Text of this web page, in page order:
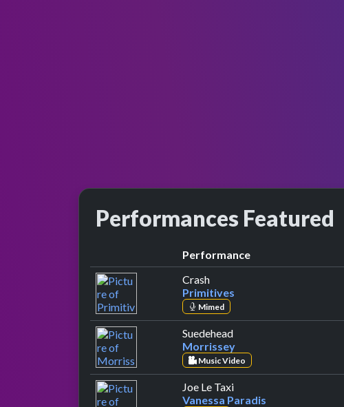
Performances Featured
Performance
Crashby Primitives
Primitives
Mimed
Suedeheadby Morrissey
Morrissey
Music Video
Joe Le Taxiby Vanessa Paradis
Vanessa Paradis